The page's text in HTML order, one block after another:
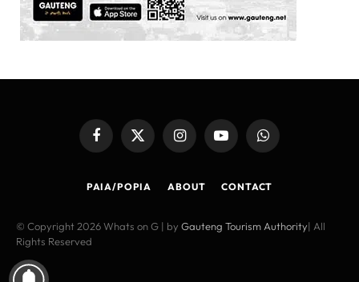
FacebookX
(Twitter)
InstagramYouTubeWhatsApp
PAIA/POPIA ABOUT CONTACT
© Copyright 2026 Whats on G | by Gauteng Tourism Authority| All
Rights Reserved